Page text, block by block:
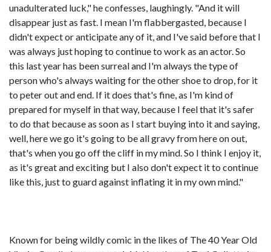
unadulterated luck," he confesses, laughingly. "And it will
disappear just as fast. I mean I'm flabbergasted, because I
didn't expect or anticipate any of it, and I've said before that I
was always just hoping to continue to work as an actor. So
this last year has been surreal and I'm always the type of
person who's always waiting for the other shoe to drop, for it
to peter out and end. If it does that's fine, as I'm kind of
prepared for myself in that way, because I feel that it's safer
to do that because as soon as I start buying into it and saying,
well, here we go it's going to be all gravy from here on out,
that's when you go off the cliff in my mind. So I think I enjoy it,
as it's great and exciting but I also don't expect it to continue
like this, just to guard against inflating it in my own mind."
Known for being wildly comic in the likes of The 40 Year Old